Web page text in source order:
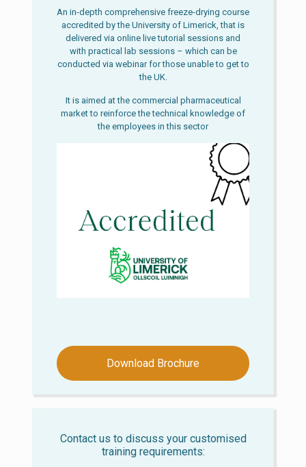
An in-depth comprehensive freeze-drying course
accredited by the University of Limerick, that is
delivered via online live tutorial sessions and
with practical lab sessions – which can be
conducted via webinar for those unable to get to
the UK.
It is aimed at the commercial pharmaceutical
market to reinforce the technical knowledge of
the employees in this sector
Download Brochure
Contact us to discuss your customised
training requirements: